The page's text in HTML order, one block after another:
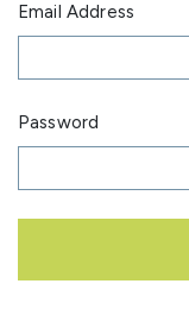
Email Address
Password